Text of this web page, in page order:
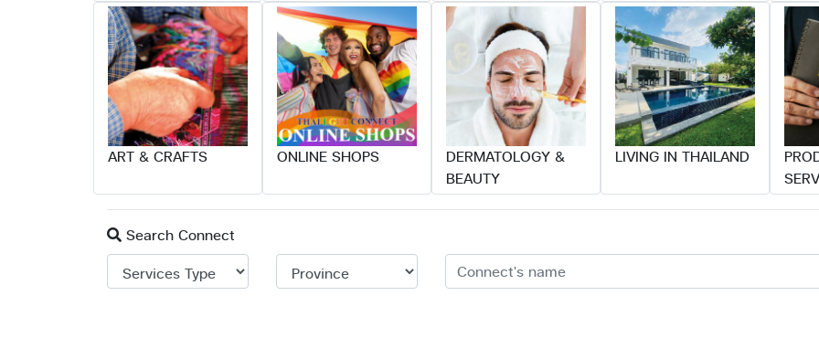
ART & CRAFTS ONLINE SHOPS
DERMATOLOGY &
BEAUTY
LIVING IN THAILAND
Search Connect